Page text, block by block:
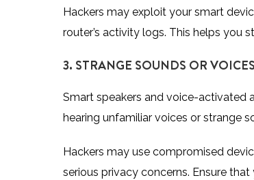
Hackers may exploit your smart
router’s activity logs. This helps you
3. STRANGE SOUNDS OR VOICES
Smart speakers and voice-activated
hearing unfamiliar voices or strange
Hackers may use compromised
serious privacy concerns. Ensure